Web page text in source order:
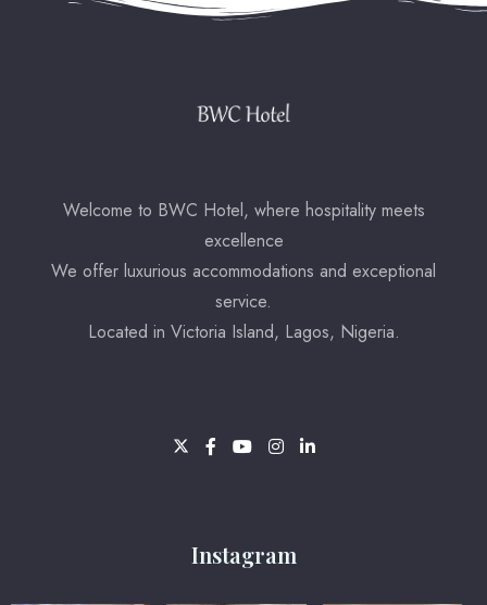
Welcome to BWC Hotel, where hospitality meets
excellence
We offer luxurious accommodations and exceptional
service.
Located in Victoria Island, Lagos, Nigeria.
Instagram
Adults Children
0
Search